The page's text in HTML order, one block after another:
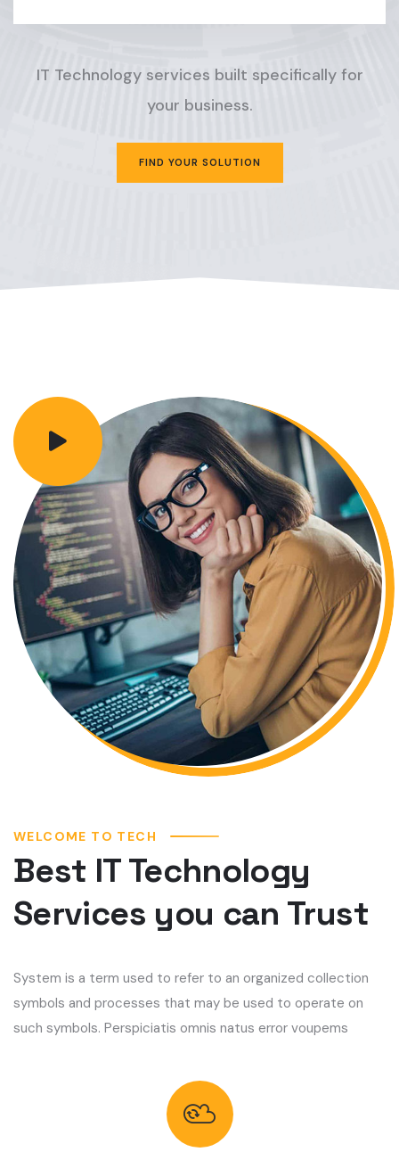
IT Technology services built specifically for
your business.
FIND YOUR SOLUTION
WELCOME TO TECH
Best IT Technology
Services you can Trust
System is a term used to refer to an organized collection
symbols and processes that may be used to operate on
such symbols. Perspiciatis omnis natus error voupems